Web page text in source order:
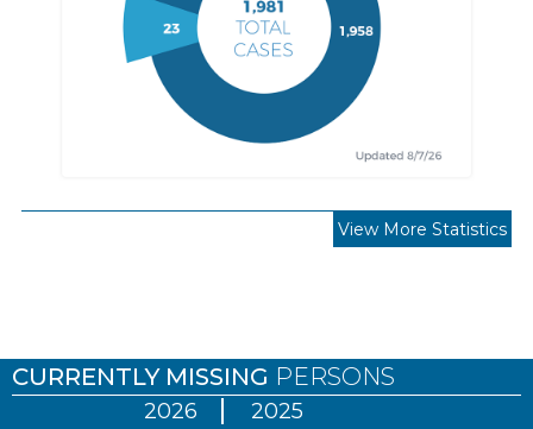
View More Statistics
CURRENTLY MISSING PERSONS
2026 2025